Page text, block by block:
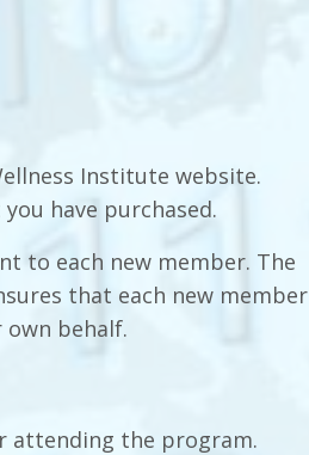
Institute website.
have purchased.
to each new member. The
that each new member
behalf.
attending the program.